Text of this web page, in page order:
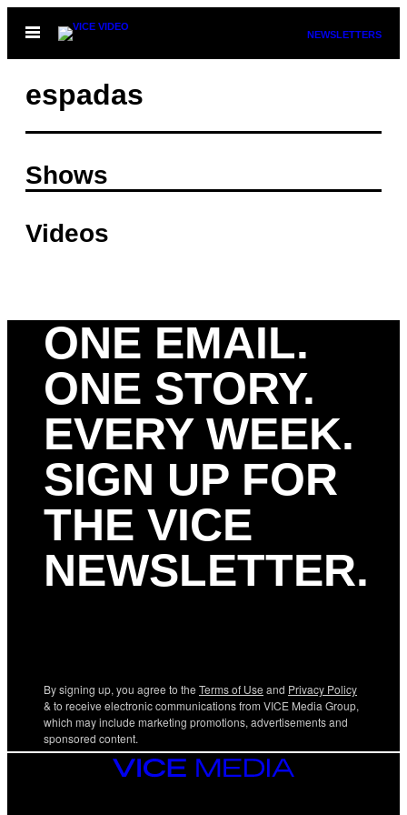
Open
Menu
NEWSLETTERS
espadas
Shows
Videos
ONE EMAIL.
ONE STORY.
EVERY WEEK.
SIGN UP FOR
THE VICE
NEWSLETTER.
By signing up, you agree to the Terms of Use and Privacy Policy
& to receive electronic communications from VICE Media Group,
which may include marketing promotions, advertisements and
sponsored content.
VICE
MEDIA